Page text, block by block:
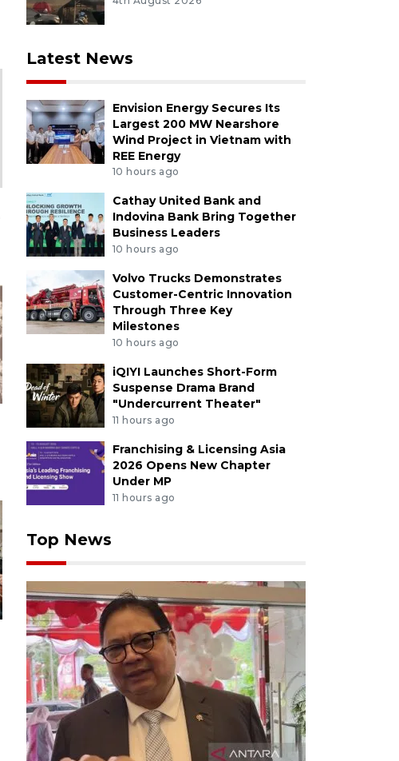
Latest News
Envision Energy Secures Its
Largest 200 MW Nearshore
Wind Project in Vietnam with
REE Energy
10 hours ago
Cathay United Bank and
Indovina Bank Bring Together
Business Leaders
10 hours ago
Volvo Trucks Demonstrates
Customer-Centric Innovation
Through Three Key
Milestones
10 hours ago
iQIYI Launches Short-Form
Suspense Drama Brand
"Undercurrent Theater"
11 hours ago
Franchising & Licensing Asia
2026 Opens New Chapter
Under MP
11 hours ago
Top News